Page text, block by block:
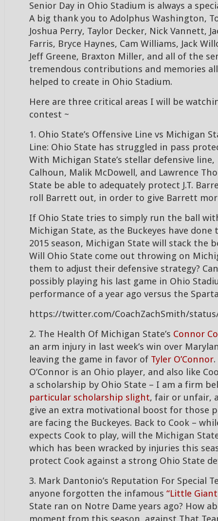
Senior Day in Ohio Stadium is always a
A big thank you to Adolphus Washington,
Joshua Perry, Taylor Decker, Nick Vannett,
Farris, Bryce Haynes, Cam Williams, Jack
Jeff Greene, Braxton Miller, and all of the
tremendous contributions and memories
helped to create in Ohio Stadium.
Here are three critical areas I will be
contest ~
1. Ohio State’s Offensive Line vs Michigan
Line: Ohio State has struggled in pass
With Michigan State’s stellar defensive line,
Calhoun, Malik McDowell, and Lawrence
State be able to adequately protect J.T.
roll Barrett out, in order to give Barrett
If Ohio State tries to simply run the ball
Michigan State, as the Buckeyes have
2015 season, Michigan State will stack the
Will Ohio State come out throwing on
them to adjust their defensive strategy?
possibly playing his last game in Ohio
performance of a year ago versus the
https://twitter.com/CoachZachSmith/
2. The Health Of Michigan State’s Connor
an arm injury in last week’s win over
leaving the game in favor of Tyler O’Connor
O’Connor is an Ohio player, and also like
a scholarship by Ohio State – I am a firm
particular scholarship slight, fair or unfair,
give an extra motivational boost for those
are facing the Buckeyes. Back to Cook –
expects Cook to play, will the Michigan
which has been wracked by injuries this
protect Cook against a strong Ohio State
3. Mark Dantonio’s Reputation For Special
anyone forgotten the infamous “Little
State ran on Notre Dame years ago? How